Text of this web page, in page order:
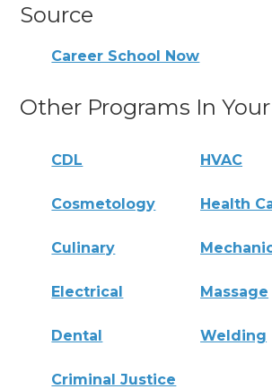
Source
Career School Now
Other Programs In
CDL HVAC
Cosmetology Health
Culinary
Electrical Massage
Dental Welding
Criminal Justice